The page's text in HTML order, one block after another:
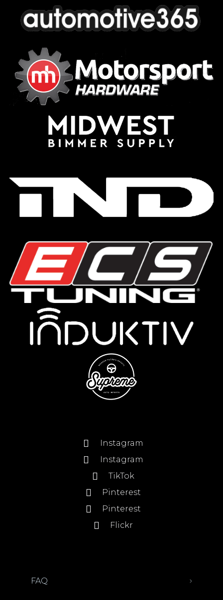
Instagram
Instagram
TikTok
Pinterest
Pinterest
Flickr
FAQ